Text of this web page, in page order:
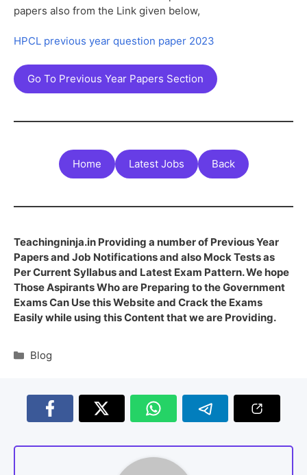
papers also from the Link given below,
HPCL previous year question paper 2023
Go To Previous Year Papers Section
Home Latest Jobs Back
Teachingninja.in Providing a number of Previous Year
Papers and Job Notifications and also Mock Tests as
Per Current Syllabus and Latest Exam Pattern. We hope
Those Aspirants Who are Preparing to the Government
Exams Can Use this Website and Crack the Exams
Easily while using this Content that we are Providing.
Blog